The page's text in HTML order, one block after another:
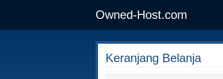
Owned-Host.com
Keranjang Belanja